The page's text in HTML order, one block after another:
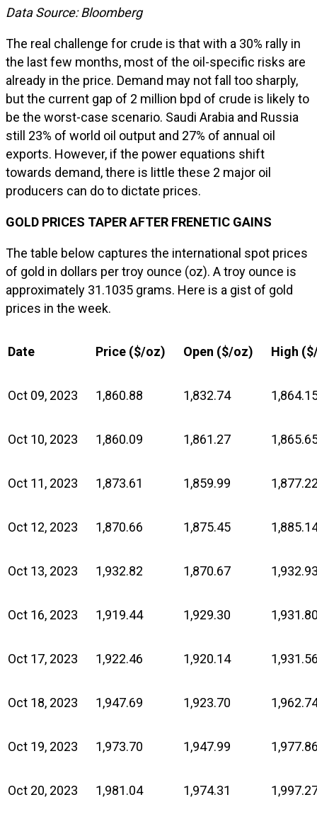
Data Source: Bloomberg
The real challenge for crude is that with a 30% rally in
the last few months, most of the oil-specific risks are
already in the price. Demand may not fall too sharply,
but the current gap of 2 million bpd of crude is likely to
be the worst-case scenario. Saudi Arabia and Russia
still 23% of world oil output and 27% of annual oil
exports. However, if the power equations shift
towards demand, there is little these 2 major oil
producers can do to dictate prices.
GOLD PRICES TAPER AFTER FRENETIC GAINS
The table below captures the international spot prices
of gold in dollars per troy ounce (oz). A troy ounce is
approximately 31.1035 grams. Here is a gist of gold
prices in the week.
Date Price ($/oz) Open ($/oz) High
Oct 09, 2023 1,860.88 1,832.74
Oct 10, 2023 1,860.09 1,861.27
Oct 11, 2023 1,873.61 1,859.99
Oct 12, 2023 1,870.66 1,875.45
Oct 13, 2023 1,932.82 1,870.67
Oct 16, 2023 1,919.44 1,929.30
Oct 17, 2023 1,922.46 1,920.14
Oct 18, 2023 1,947.69 1,923.70
Oct 19, 2023 1,973.70 1,947.99
Oct 20, 2023 1,981.04 1,974.31